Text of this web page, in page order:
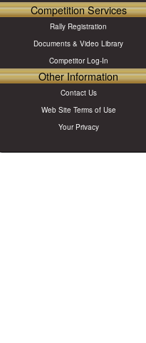
Competition Services
Rally Registration
Documents & Video Library
Competitor Log-In
Other Information
Contact Us
Web Site Terms of Use
Your Privacy